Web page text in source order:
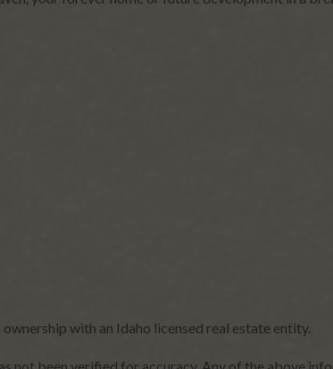
with an Idaho licensed real estate entity.